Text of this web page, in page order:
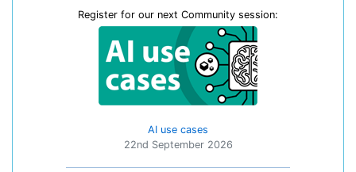
Register for our next Community session:
AI use cases
22nd September 2026